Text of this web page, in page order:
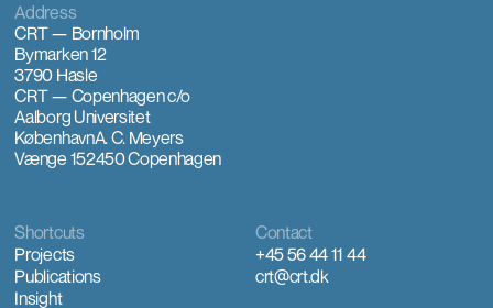
Contact
+45 56 44 11 44
crt@crt.dk
Shortcuts
Projects
Publications
Insight
Address
CRT — Bornholm
Bymarken 12
3790 Hasle
CRT — Copenhagenc/o
Aalborg Universitet
KøbenhavnA. C. Meyers
Vænge 152450 Copenhagen